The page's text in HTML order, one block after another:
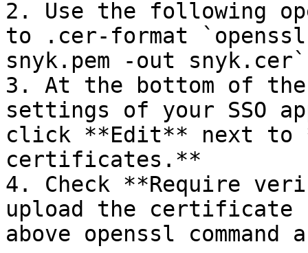
2. Use the following
to .cer-format
snyk.pem -out snyk.cer`
3. At the bottom of
settings of your SSO
click **Edit** next to
certificates.**
4. Check **Require
upload the certificate
above openssl